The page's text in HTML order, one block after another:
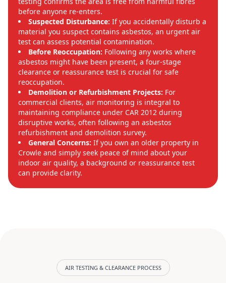
before anyone re-enters.
Suspected Disturbance: If you accidentally disturb a
material you suspect contains asbestos, an urgent air
test can assess potential contamination.
Before Reoccupation: Following any works where
asbestos might have been present, a four-stage
clearance or reassurance test is crucial for safe
reoccupation.
Demolition or Refurbishment Projects: For
commercial clients, air monitoring is integral to
maintaining compliance under CAR 2012 during
disruptive works, often following an asbestos
refurbishment and demolition survey.
General Concerns: If you own an older property in
Crowle and simply seek peace of mind about your
indoor air quality, a background or reassurance test
can provide clarity.
AIR TESTING & CLEARANCE PROCESS